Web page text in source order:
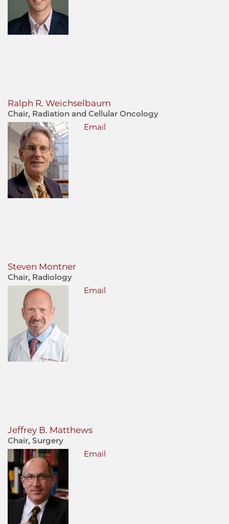
Ralph R. Weichselbaum
Chair, Radiation and Cellular Oncology
Email
Steven Montner
Chair, Radiology
Email
Jeffrey B. Matthews
Chair, Surgery
Email